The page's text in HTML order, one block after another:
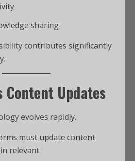
sharing
contributes significantly
Content Updates
evolves rapidly.
must update content
relevant.